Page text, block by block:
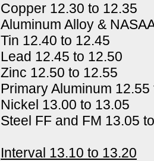
Copper 12.30 to 12.35
Aluminum Alloy &
Tin 12.40 to 12.45
Lead 12.45 to 12.50
Zinc 12.50 to 12.55
Primary Aluminum 12.55
Nickel 13.00 to 13.05
Steel FF and FM 13.05
Interval 13.10 to 13.20